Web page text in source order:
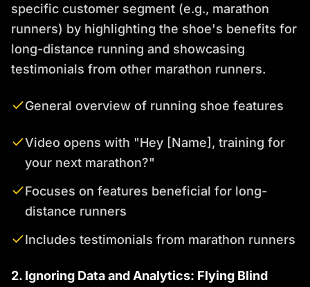
specific customer segment (e.g., marathon
runners) by highlighting the shoe's benefits for
long-distance running and showcasing
testimonials from other marathon runners.
General overview of running shoe features
Video opens with "Hey [Name], training for
your next marathon?"
Focuses on features beneficial for long-
distance runners
Includes testimonials from marathon runners
2. Ignoring Data and Analytics: Flying Blind